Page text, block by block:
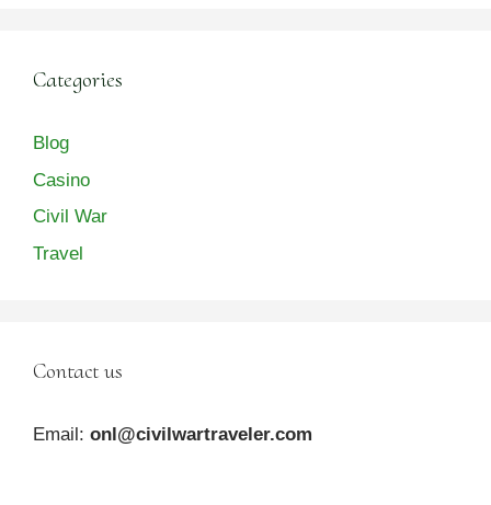
Categories
Blog
Casino
Civil War
Travel
Contact us
Email: onl@civilwartraveler.com